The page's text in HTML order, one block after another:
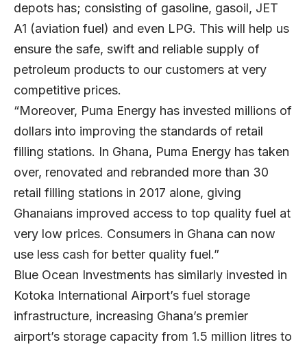
depots has; consisting of gasoline, gasoil, JET
A1 (aviation fuel) and even LPG. This will help us
ensure the safe, swift and reliable supply of
petroleum products to our customers at very
competitive prices.
“Moreover, Puma Energy has invested millions of
dollars into improving the standards of retail
filling stations. In Ghana, Puma Energy has taken
over, renovated and rebranded more than 30
retail filling stations in 2017 alone, giving
Ghanaians improved access to top quality fuel at
very low prices. Consumers in Ghana can now
use less cash for better quality fuel.”
Blue Ocean Investments has similarly invested in
Kotoka International Airport’s fuel storage
infrastructure, increasing Ghana’s premier
airport’s storage capacity from 1.5 million litres to